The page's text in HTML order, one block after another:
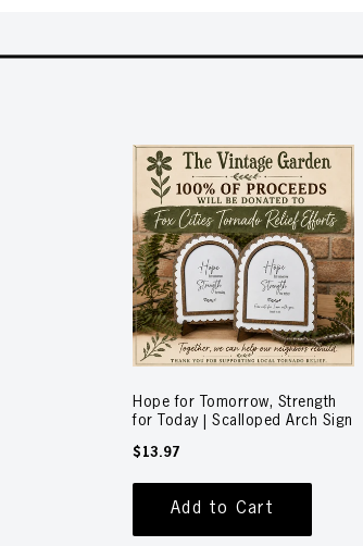
Hope for Tomorrow, Strength
for Today | Scalloped Arch Sign
$13.97
Add to Cart